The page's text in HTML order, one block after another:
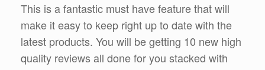
This is a fantastic must have feature that will
make it easy to keep right up to date with the
latest products. You will be getting 10 new high
quality reviews all done for you stacked with